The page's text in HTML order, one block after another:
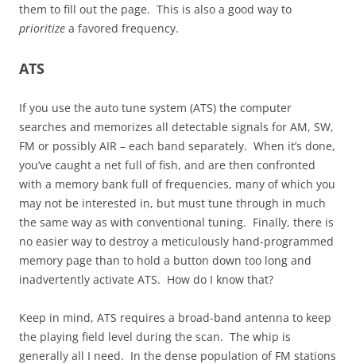
them to fill out the page. This is also a good way to
prioritize a favored frequency.
ATS
If you use the auto tune system (ATS) the computer
searches and memorizes all detectable signals for AM, SW,
FM or possibly AIR – each band separately. When it’s done,
you’ve caught a net full of fish, and are then confronted
with a memory bank full of frequencies, many of which you
may not be interested in, but must tune through in much
the same way as with conventional tuning. Finally, there is
no easier way to destroy a meticulously hand-programmed
memory page than to hold a button down too long and
inadvertently activate ATS. How do I know that?
Keep in mind, ATS requires a broad-band antenna to keep
the playing field level during the scan. The whip is
generally all I need. In the dense population of FM stations